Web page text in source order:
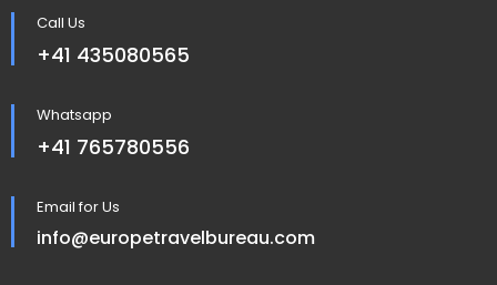
Call Us
+41 435080565
Whatsapp
+41 765780556
Email for Us
info@europetravelbureau.com